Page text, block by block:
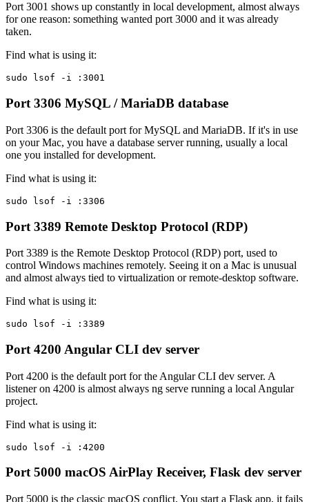
Port 3001 shows up constantly in local development, almost always
for one reason: something wanted port 3000 and it was already
taken.
Find what is using it:
sudo lsof -i :3001
Port 3306 MySQL / MariaDB database
Port 3306 is the default port for MySQL and MariaDB. If it's in use
on your Mac, you have a database server running, usually a local
one you installed for development.
Find what is using it:
sudo lsof -i :3306
Port 3389 Remote Desktop Protocol (RDP)
Port 3389 is the Remote Desktop Protocol (RDP) port, used to
control Windows machines remotely. Seeing it on a Mac is unusual
and almost always tied to virtualization or remote-desktop software.
Find what is using it:
sudo lsof -i :3389
Port 4200 Angular CLI dev server
Port 4200 is the default port for the Angular CLI dev server. A
listener on 4200 is almost always ng serve running a local Angular
project.
Find what is using it:
sudo lsof -i :4200
Port 5000 macOS AirPlay Receiver, Flask dev server
Port 5000 is the classic macOS conflict. You start a Flask app, it fails